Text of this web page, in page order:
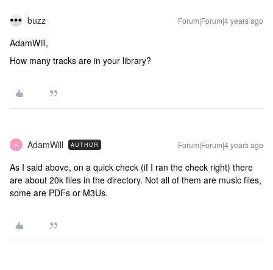
buzz Forum|Forum|4 years ago
AdamWill,
How many tracks are in your library?
A AdamWill AUTHOR Forum|Forum|4 years ago
As I said above, on a quick check (if I ran the check right) there
are about 20k files in the directory. Not all of them are music files,
some are PDFs or M3Us.